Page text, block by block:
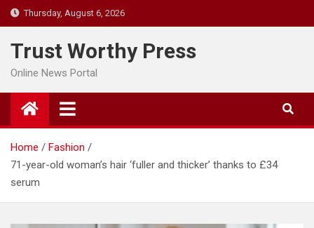
Skip
to
content
Thursday, August 6, 2026
Trust Worthy Press
Online News Portal
Home
Fashion
71-year-old woman’s hair ‘fuller and thicker’ thanks to £34
serum